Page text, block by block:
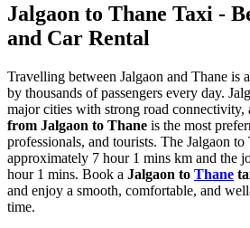
Jalgaon to Thane Taxi -
and Car Rental
Travelling between Jalgaon and Thane is
by thousands of passengers every day.
major cities with strong road connectivity,
from Jalgaon to Thane is the most
professionals, and tourists. The Jalgaon to
approximately 7 hour 1 mins km and the
hour 1 mins. Book a Jalgaon to Thane
and enjoy a smooth, comfortable, and
time.